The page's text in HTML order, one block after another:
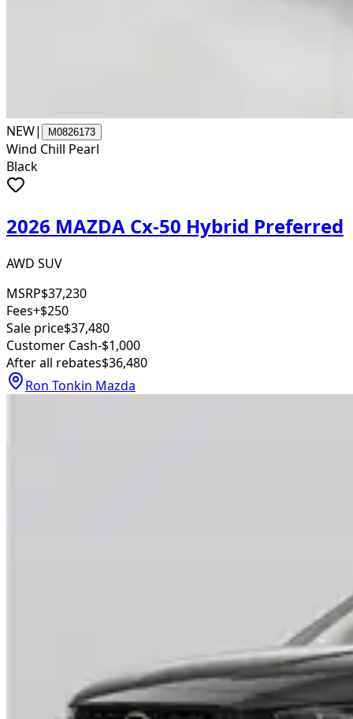
NEW| M0826173
Wind Chill Pearl
Black
2026 MAZDA Cx-50 Hybrid Preferred
AWD SUV
MSRP$37,230
Fees+$250
Sale price$37,480
Customer Cash-$1,000
After all rebates$36,480
Ron Tonkin Mazda